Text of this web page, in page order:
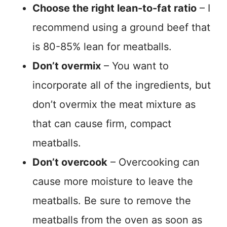
Choose the right lean-to-fat ratio – I
recommend using a ground beef that
is 80-85% lean for meatballs.
Don’t overmix – You want to
incorporate all of the ingredients, but
don’t overmix the meat mixture as
that can cause firm, compact
meatballs.
Don’t overcook – Overcooking can
cause more moisture to leave the
meatballs. Be sure to remove the
meatballs from the oven as soon as